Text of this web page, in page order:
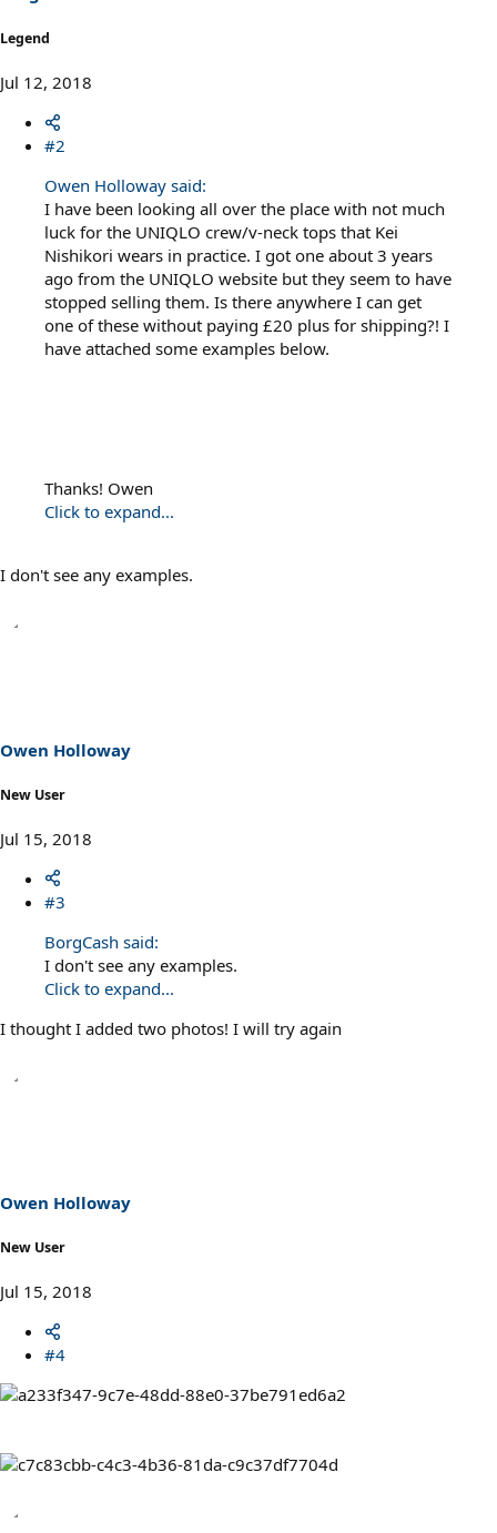
Legend
Jul 12, 2018
#2
Owen Holloway said:
I have been looking all over the place with not much
luck for the UNIQLO crew/v-neck tops that Kei
Nishikori wears in practice. I got one about 3 years
ago from the UNIQLO website but they seem to have
stopped selling them. Is there anywhere I can get
one of these without paying £20 plus for shipping?! I
have attached some examples below.
Thanks! Owen
Click to expand...
I don't see any examples.
Owen Holloway
New User
Jul 15, 2018
#3
BorgCash said:
I don't see any examples.
Click to expand...
I thought I added two photos! I will try again
Owen Holloway
New User
Jul 15, 2018
#4